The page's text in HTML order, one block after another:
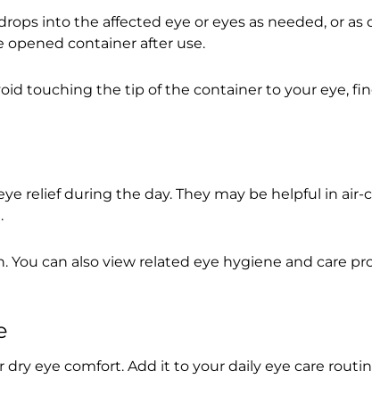
into the affected eye or eyes as needed, or as
opened container after use.
touching the tip of the container to your eye,
relief during the day. They may be helpful in
You can also view related eye hygiene and care
eye comfort. Add it to your daily eye care